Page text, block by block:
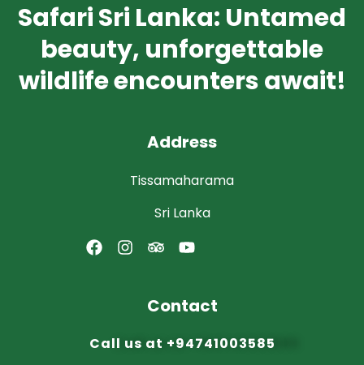
Safari Sri Lanka: Untamed
beauty, unforgettable
wildlife encounters await!
Address
Tissamaharama
Sri Lanka
Contact
Call us at +94741003585